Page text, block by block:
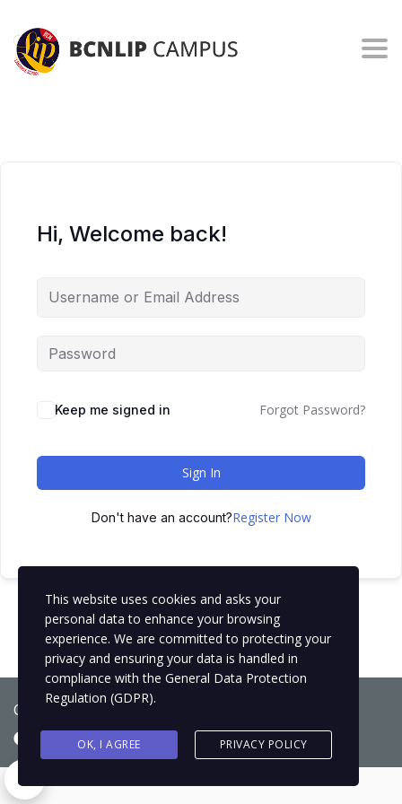
Hi, Welcome back!
Keep me signed in Forgot Password?
Sign In
Don't have an account?Register Now
Copyright © 2021 BCNLIP Language School S.L.
This website uses cookies and asks your
personal data to enhance your browsing
experience. We are committed to protecting your
privacy and ensuring your data is handled in
compliance with the General Data Protection
Regulation (GDPR).
OK, I AGREE PRIVACY POLICY